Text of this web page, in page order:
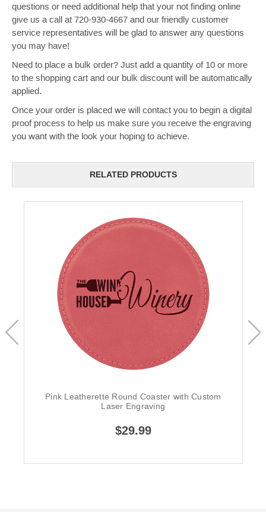
questions or need additional help that your not finding online
give us a call at 720-930-4667 and our friendly customer
service representatives will be glad to answer any questions
you may have!
Need to place a bulk order? Just add a quantity of 10 or more
to the shopping cart and our bulk discount will be automatically
applied.
Once your order is placed we will contact you to begin a digital
proof process to help us make sure you receive the engraving
you want with the look your hoping to achieve.
RELATED PRODUCTS
Pink Leatherette Round Coaster with Custom
Laser Engraving
$29.99